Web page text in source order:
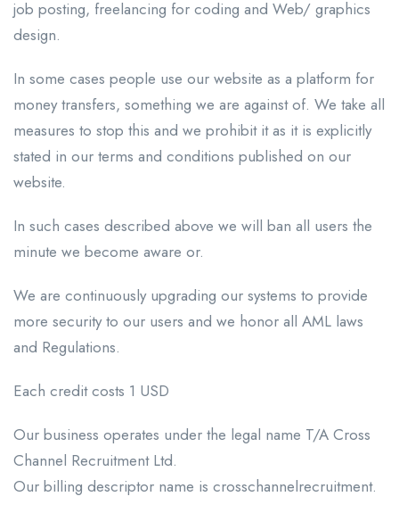
job posting, freelancing for coding and Web/ graphics
design.
In some cases people use our website as a platform for
money transfers, something we are against of. We take all
measures to stop this and we prohibit it as it is explicitly
stated in our terms and conditions published on our
website.
In such cases described above we will ban all users the
minute we become aware or.
We are continuously upgrading our systems to provide
more security to our users and we honor all AML laws
and Regulations.
Each credit costs 1 USD
Our business operates under the legal name T/A Cross
Channel Recruitment Ltd.
Our billing descriptor name is crosschannelrecruitment.